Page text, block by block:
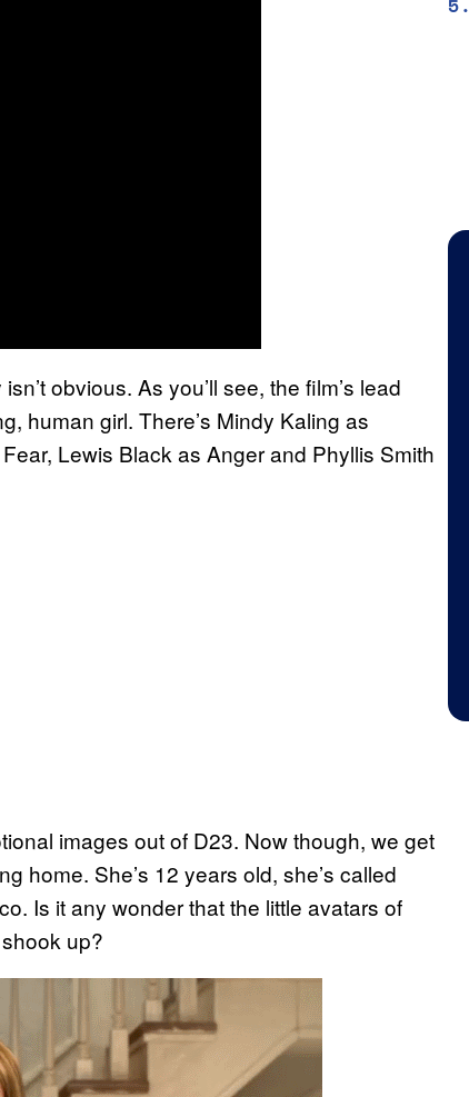
obvious. As you’ll see, the film’s lead
human girl. There’s Mindy Kaling as
Lewis Black as Anger and Phyllis Smith
images out of D23. Now though, we get
home. She’s 12 years old, she’s called
Is it any wonder that the little avatars of
up?